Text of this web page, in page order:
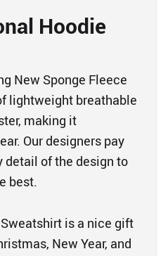
Hoodie
New Sponge Fleece
lightweight breathable
making it
Our designers pay
detail of the design to
best.
is a nice gift
New Year, and